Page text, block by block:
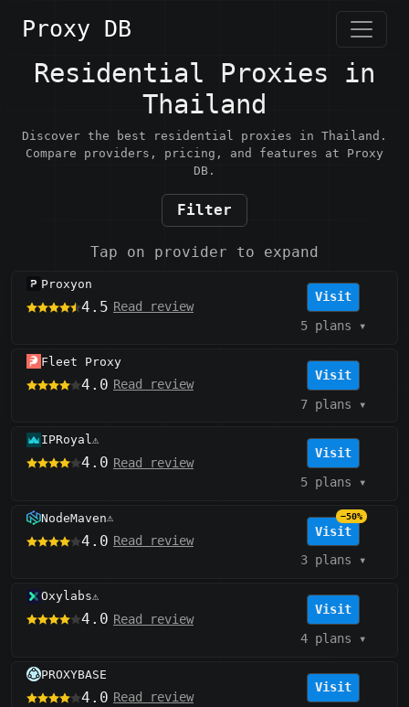
Proxy DB
Residential Proxies in
Thailand
Discover the best residential proxies in Thailand.
Compare providers, pricing, and features at Proxy
DB.
Filter
Tap on provider to expand
Proxyon
4.5 Read review
Visit
5 plans ▾
Fleet Proxy
4.0 Read review
Visit
7 plans ▾
IPRoyal⚠️
4.0 Read review
Visit
5 plans ▾
NodeMaven⚠️
4.0 Read review
Visit
−50%
3 plans ▾
Oxylabs⚠️
4.0 Read review
Visit
4 plans ▾
PROXYBASE
4.0 Read review
Visit